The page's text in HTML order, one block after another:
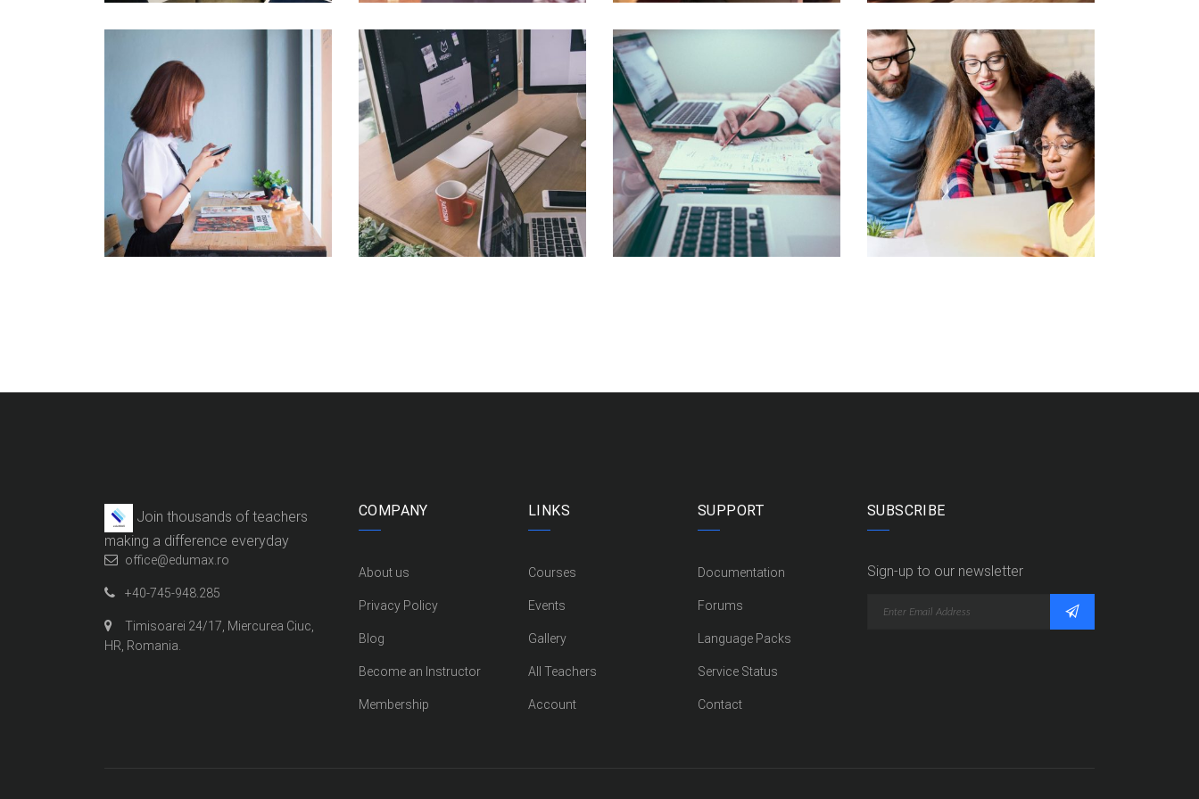
Join thousands of teachers
making a difference everyday
office@edumax.ro
+40-745-948.285
Timisoarei 24/17, Miercurea Ciuc,
HR, Romania.
COMPANY
About us
Privacy Policy
Blog
Become an Instructor
Membership
LINKS
Courses
Events
Gallery
All Teachers
Account
SUPPORT
Documentation
Forums
Language Packs
Service Status
Contact
SUBSCRIBE
Sign-up to our newsletter